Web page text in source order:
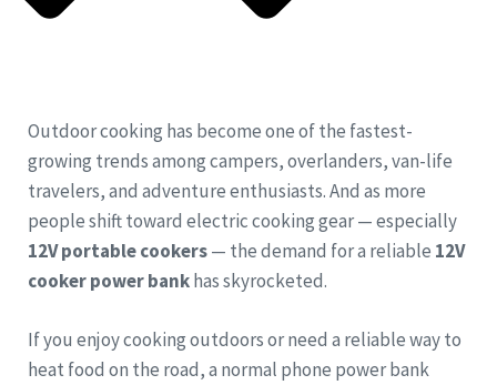
Outdoor cooking has become one of the fastest-
growing trends among campers, overlanders, van-life
travelers, and adventure enthusiasts. And as more
people shift toward electric cooking gear — especially
12V portable cookers— the demand for a reliable 12V
cooker power bankhas skyrocketed.
If you enjoy cooking outdoors or need a reliable way to
heat food on the road, a normal phone power bank